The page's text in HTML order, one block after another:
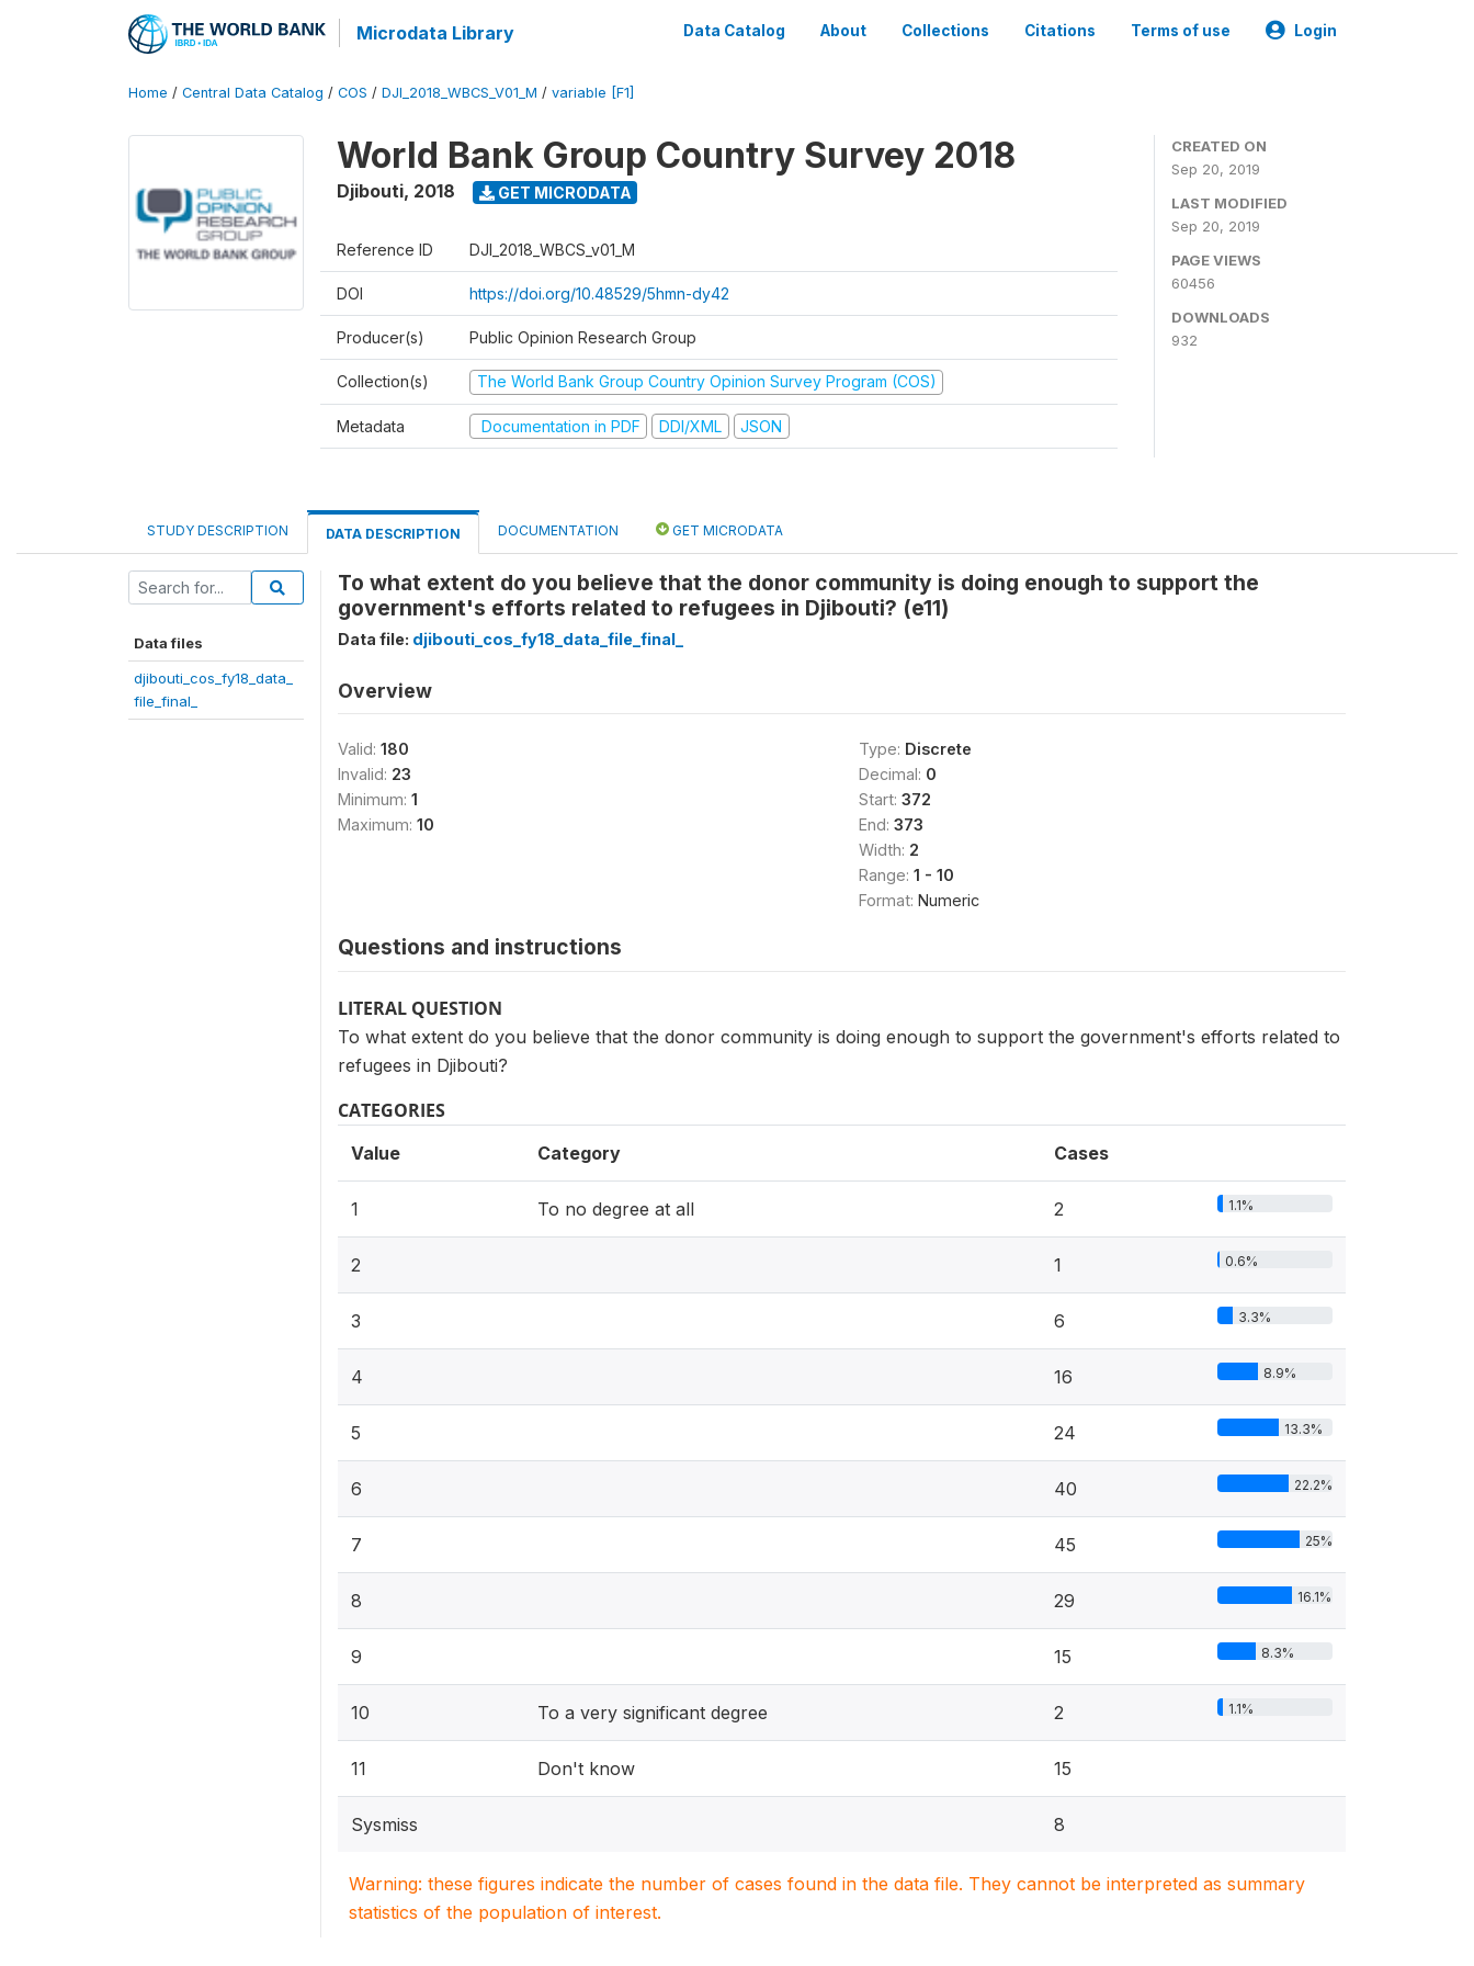
Microdata Library Data Catalog About Collections Citations Terms of use Login
Home / Central Data Catalog / COS / DJI_2018_WBCS_V01_M / variable [F1]
World Bank Group Country Survey 2018
Djibouti, 2018 GET MICRODATA
Reference ID DJI_2018_WBCS_v01_M
DOI https://doi.org/10.48529/5hmn-dy42
Producer(s) Public Opinion Research Group
Collection(s) The World Bank Group Country Opinion Survey Program (COS)
Metadata Documentation in PDF DDI/XML JSON
CREATED ON
Sep 20, 2019
LAST MODIFIED
Sep 20, 2019
PAGE VIEWS
60456
DOWNLOADS
932
STUDY DESCRIPTION DATA DESCRIPTION DOCUMENTATION GET MICRODATA
Data files
djibouti_cos_fy18_data_
file_final_
To what extent do you believe that the donor community is doing enough to support the
government's efforts related to refugees in Djibouti? (e11)
Data file: djibouti_cos_fy18_data_file_final_
Overview
Valid: 180
Invalid: 23
Minimum: 1
Maximum: 10
Type: Discrete
Decimal: 0
Start: 372
End: 373
Width: 2
Range: 1 - 10
Format: Numeric
Questions and instructions
LITERAL QUESTION
To what extent do you believe that the donor community is doing enough to support the government's efforts related to
refugees in Djibouti?
CATEGORIES
Value Category Cases
1 To no degree at all 2 1.1%
2 1 0.6%
3 6 3.3%
4 16 8.9%
5 24 13.3%
6 40 22.2%
7 45 25%
8 29 16.1%
9 15 8.3%
10 To a very significant degree 2 1.1%
11 Don't know 15
Sysmiss 8
Warning: these figures indicate the number of cases found in the data file. They cannot be interpreted as summary
statistics of the population of interest.